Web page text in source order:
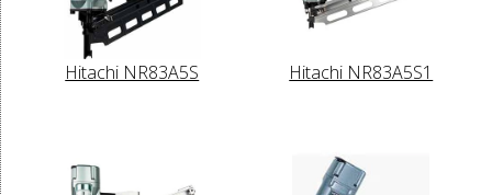
Hitachi NR83A5S Hitachi NR83A5S1